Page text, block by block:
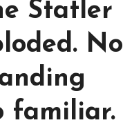
Statler
No
familiar.